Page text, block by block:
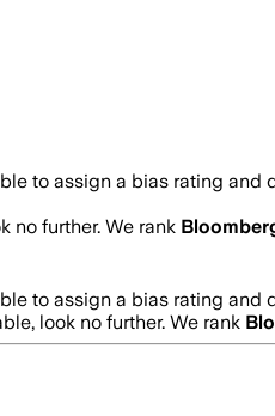
to assign a bias rating
no further. We rank
to assign a bias rating
look no further. We rank